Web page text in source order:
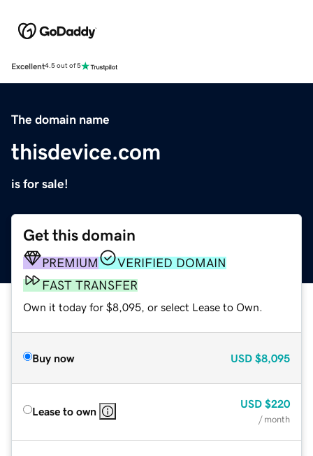
Excellent4.5 out of 5
The domain name
thisdevice.com
is for sale!
Get this domain
PREMIUM
VERIFIED DOMAIN
FAST TRANSFER
Own it today for $8,095, or select Lease to Own.
Buy now USD $8,095
Lease to own
USD $220
/ month